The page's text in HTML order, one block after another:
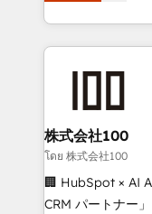
OneMetric, we
aspects of your HubSpot. ✨
100+ seamless
generating 7-
CS: 245%
full-funnel
boost with a new HubSpot
🏆 HubSpot
株式会社100
โดย 株式会社100
🏢 HubSpot × AI
CRM パートナー」 経営課題と現場業務をつなぐAIネイ